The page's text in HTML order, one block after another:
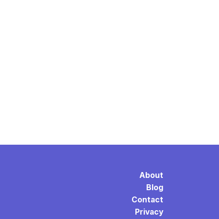
About
Blog
Contact
Privacy